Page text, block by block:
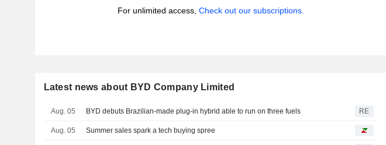
For unlimited access, Check out our subscriptions.
Latest news about BYD Company Limited
Aug. 05 BYD debuts Brazilian-made plug-in hybrid able to run on three fuels RE
Aug. 05 Summer sales spark a tech buying spree